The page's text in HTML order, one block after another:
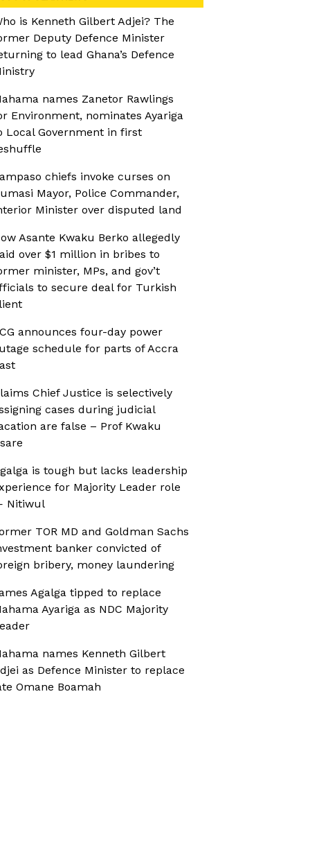
is Kenneth Gilbert Adjei? The
Deputy Defence Minister
to lead Ghana’s Defence
names Zanetor Rawlings
Environment, nominates Ayariga
Local Government in first
chiefs invoke curses on
Mayor, Police Commander,
Minister over disputed land
Asante Kwaku Berko allegedly
over $1 million in bribes to
minister, MPs, and gov’t
to secure deal for Turkish
announces four-day power
schedule for parts of Accra
Chief Justice is selectively
cases during judicial
are false – Prof Kwaku
is tough but lacks leadership
for Majority Leader role
Nitiwul
TOR MD and Goldman Sachs
banker convicted of
bribery, money laundering
Agalga tipped to replace
Ayariga as NDC Majority
names Kenneth Gilbert
as Defence Minister to replace
Omane Boamah